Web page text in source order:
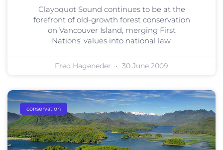
Clayoquot Sound continues to be at the
forefront of old-growth forest conservation
on Vancouver Island, merging First
Nations’ values into national law.
Fred Hageneder 30 June 2009
conservation